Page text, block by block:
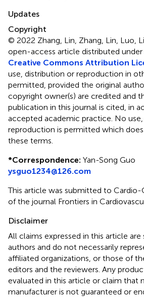
Updates
Copyright
© 2022 Zhang, Lin, Zhang, Lin, Luo,
open-access article distributed
Creative Commons Attribution
use, distribution or reproduction in
permitted, provided the original
copyright owner(s) are credited and
publication in this journal is cited, in
accepted academic practice. No
reproduction is permitted which
these terms.
*Correspondence: Yan-Song Guo
ysguo1234@126.com
This article was submitted to
of the journal Frontiers in
Disclaimer
All claims expressed in this article
authors and do not necessarily
affiliated organizations, or those of
editors and the reviewers. Any
evaluated in this article or claim that
manufacturer is not guaranteed or